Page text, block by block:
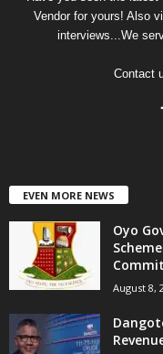
Vendor for yours! Also
interviews...We
Contact
EVEN MORE NEWS
Oyo
August 8,